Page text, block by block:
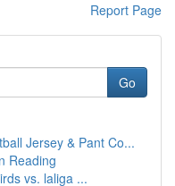
Report Page
Go
Jersey & Pant Co...
Reading
vs. laliga ...